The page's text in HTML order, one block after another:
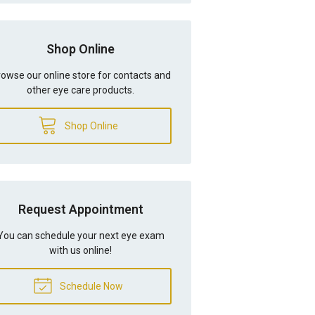
Shop Online
our online store for contacts and
other eye care products.
Shop Online
Request Appointment
can schedule your next eye exam
with us online!
Schedule Now